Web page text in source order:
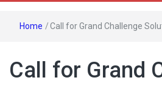
Home /Call for Grand Challenge
Call for Grand